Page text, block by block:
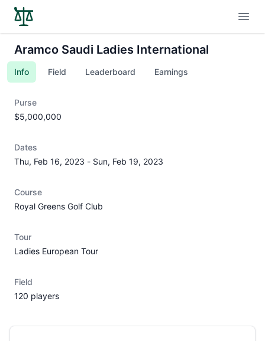
Aramco Saudi Ladies International
Info Field Leaderboard Earnings
Purse
$5,000,000
Dates
Thu, Feb 16, 2023 - Sun, Feb 19, 2023
Course
Royal Greens Golf Club
Tour
Ladies European Tour
Field
120 players